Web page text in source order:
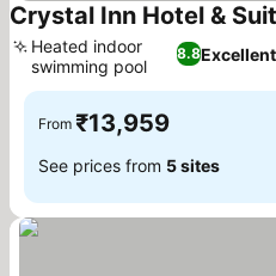
Crystal Inn Hotel &
8.8Excellent
Heated indoor
swimming pool
From ₹13,959
See prices from 5 sites